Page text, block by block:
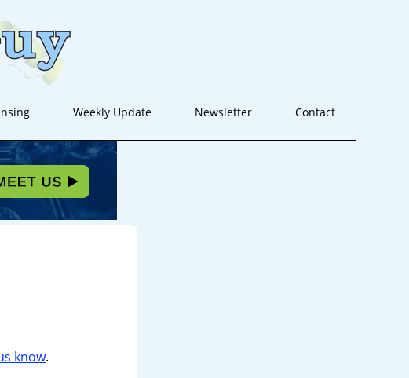
Weekly Update Newsletter Contact
know.